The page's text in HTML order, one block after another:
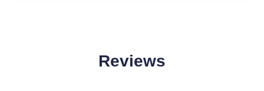
Reviews